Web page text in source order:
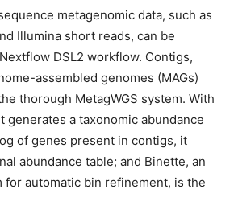
metagenomic data, such as
Illumina short reads, can be
DSL2 workflow. Contigs,
assembled genomes (MAGs)
thorough MetagWGS system. With
generates a taxonomic abundance
of genes present in contigs, it
abundance table; and Binette, an
for automatic bin refinement, is the